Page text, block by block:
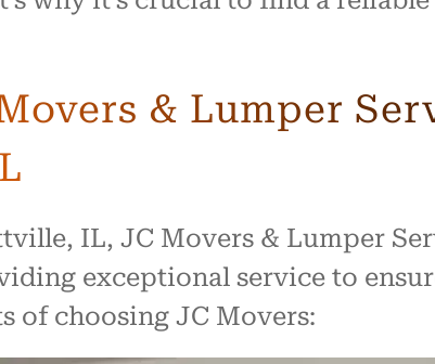
& Lumper
IL, JC Movers & Lumper
exceptional service to
of choosing JC Movers: